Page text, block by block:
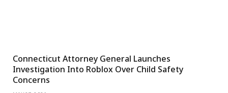
Connecticut Attorney General Launches
Investigation Into Roblox Over Child Safety
Concerns